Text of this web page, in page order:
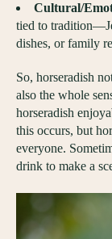
Cultural/
tied to
dishes, or family
So, horseradish
also the whole
horseradish
this occurs, but
everyone.
drink to make a